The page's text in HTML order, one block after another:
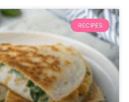
RECIPES